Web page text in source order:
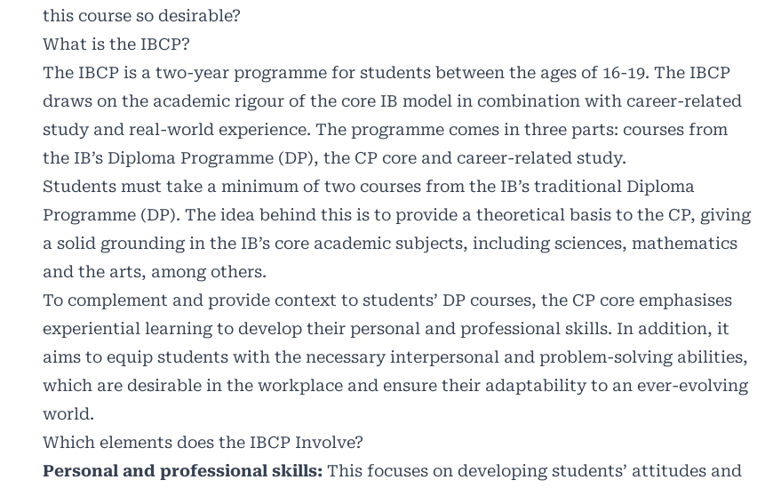
this course so desirable?
What is the IBCP?
The IBCP is a two-year programme for students between the ages of 16-19. The IBCP
draws on the academic rigour of the core IB model in combination with career-related
study and real-world experience. The programme comes in three parts: courses from
the IB’s Diploma Programme (DP), the CP core and career-related study.
Students must take a minimum of two courses from the IB’s traditional Diploma
Programme (DP). The idea behind this is to provide a theoretical basis to the CP, giving
a solid grounding in the IB’s core academic subjects, including sciences, mathematics
and the arts, among others.
To complement and provide context to students’ DP courses, the CP core emphasises
experiential learning to develop their personal and professional skills. In addition, it
aims to equip students with the necessary interpersonal and problem-solving abilities,
which are desirable in the workplace and ensure their adaptability to an ever-evolving
world.
Which elements does the IBCP Involve?
Personal and professional skills: This focuses on developing students’ attitudes and